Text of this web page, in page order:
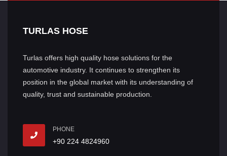
TURLAS HOSE
Turlas offers high quality hose solutions for the
automotive industry. It continues to strengthen its
position in the global market with its understanding of
quality, trust and sustainable production.
PHONE
+90 224 4824960